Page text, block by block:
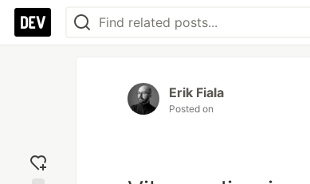
Erik Fiala
Posted on